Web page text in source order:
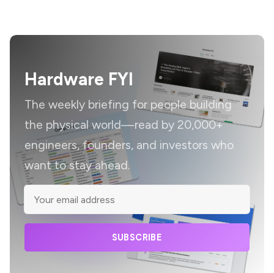
Hardware FYI
The weekly briefing for people building
the physical world—read by 20,000+
engineers, founders, and investors who
want to stay ahead.
SUBSCRIBE